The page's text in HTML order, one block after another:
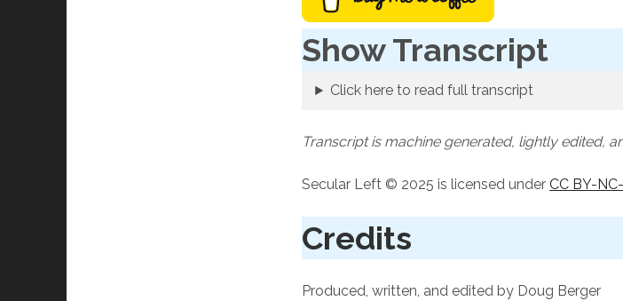
Show Transcript
Click here to read full transcript
Transcript is machine generated, lightly edited,
Secular Left © 2025 is licensed underCC BY-
Credits
Produced, written, and edited by Doug Berger